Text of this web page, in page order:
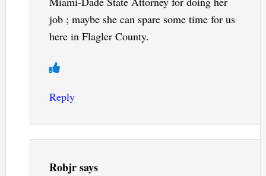
job ; maybe she can spare some time for us
here in Flagler County.
Reply
Robjrsays